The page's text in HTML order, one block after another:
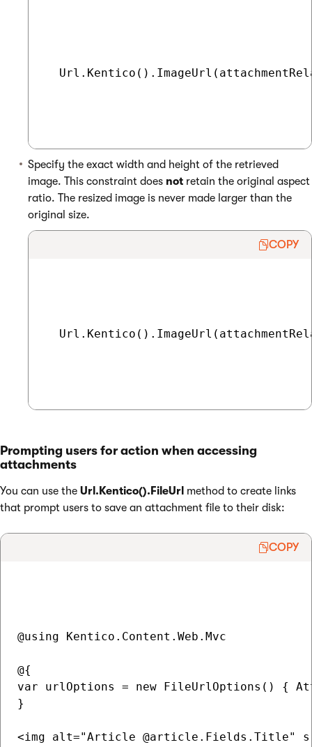
Specify the exact width and height of the retrieved
image. This constraint does not retain the original aspect
ratio. The resized image is never made larger than the
original size.
COPY
Prompting users for action when accessing
attachments
You can use the Url.Kentico().FileUrl method to create links
that prompt users to save an attachment file to their disk:
COPY
@using Kentico.Content.Web.Mvc
@{
var urlOptions = new FileUrlOptions() {
}
<img alt="Article @article.Fields.Title"